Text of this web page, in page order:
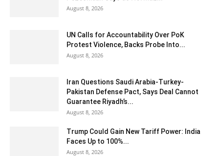
August 8, 2026
UN Calls for Accountability Over PoK
Protest Violence, Backs Probe Into...
August 8, 2026
Iran Questions Saudi Arabia-Turkey-
Pakistan Defense Pact, Says Deal Cannot
Guarantee Riyadh’s...
August 8, 2026
Trump Could Gain New Tariff Power: India
Faces Up to 100%...
August 8, 2026